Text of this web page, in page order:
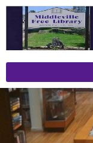
Skip
content